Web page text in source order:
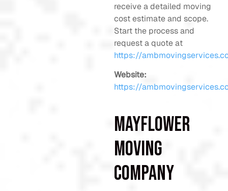
receive a detailed moving
cost estimate and scope.
Start the process and
request a quote at
https://
Website:
https://
Mayflower
Moving
Company